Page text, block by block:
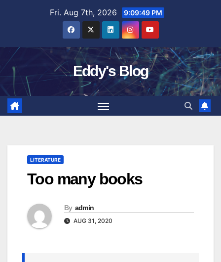
Fri. Aug 7th, 2026 9:09:50 PM
Eddy's Blog
LITERATURE
Too many books
By admin
AUG 31, 2020